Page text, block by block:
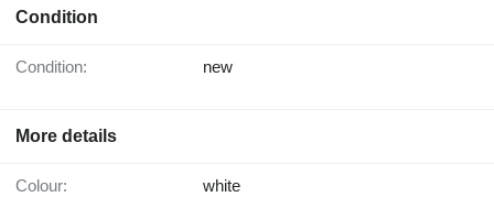
Condition
Condition: new
More details
Colour: white